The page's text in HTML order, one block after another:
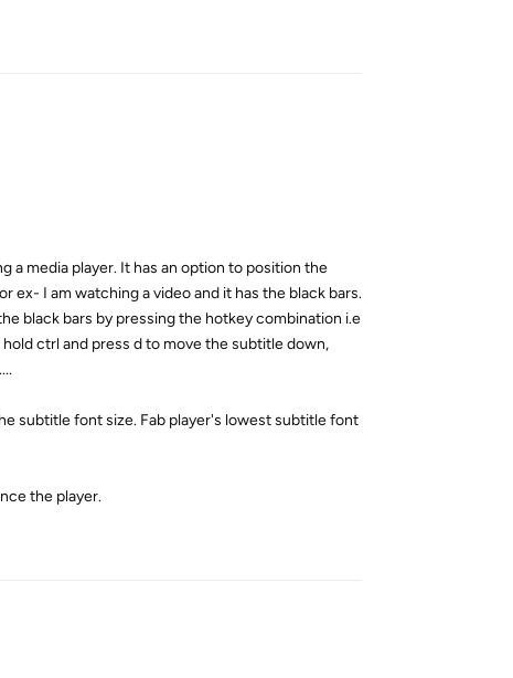
a media player. It has an option to position the
ex- I am watching a video and it has the black bars.
black bars by pressing the hotkey combination i.e
ctrl and press d to move the subtitle down,
subtitle font size. Fab player's lowest subtitle font
the player.